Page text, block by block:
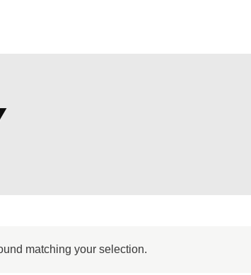
matching your selection.